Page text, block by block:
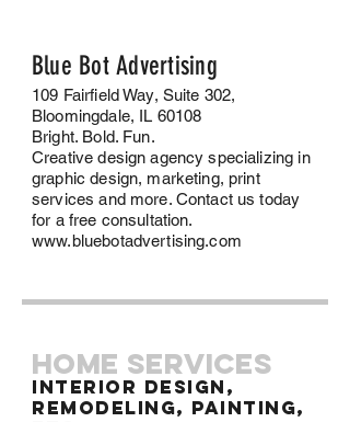
Blue Bot Advertising
109 Fairfield Way, Suite 302,
Bloomingdale, IL 60108
Bright. Bold. Fun.
Creative design agency specializing in
graphic design, marketing, print
services and more. Contact us today
for a free consultation.
www.bluebotadvertising.com
HOME SERVICES
Interior Design,
Remodeling, Painting,